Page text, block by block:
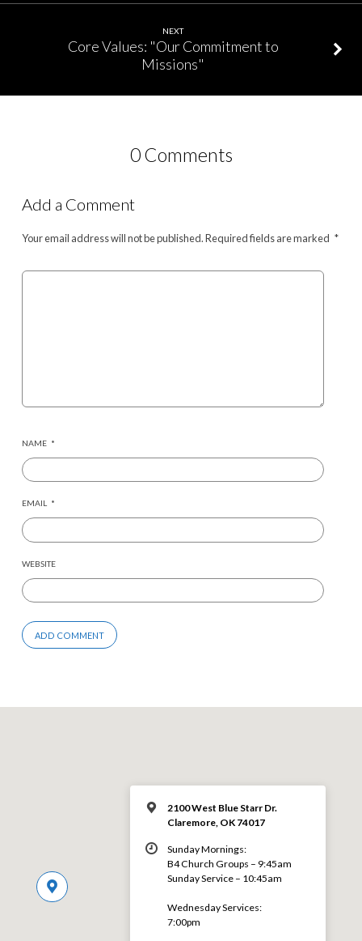
NEXT
Core Values: "Our Commitment to
Missions"
0 Comments
Add a Comment
Your email address will not be published.Required fields are marked *
NAME *
EMAIL *
WEBSITE
2100 West Blue Starr Dr.
Claremore, OK 74017
Sunday Mornings:
B4 Church Groups – 9:45am
Sunday Service – 10:45am
Wednesday Services:
7:00pm